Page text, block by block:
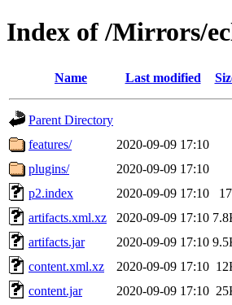
Index of /Mirrors/
Name Last modified
Parent Directory
features/
2020-09-09 17:10
plugins/
2020-09-09 17:10
p2.index
2020-09-09 17:10
artifacts.xml.xz
2020-09-09 17:10
artifacts.jar
2020-09-09 17:10
content.xml.xz
2020-09-09 17:10
content.jar
2020-09-09 17:10